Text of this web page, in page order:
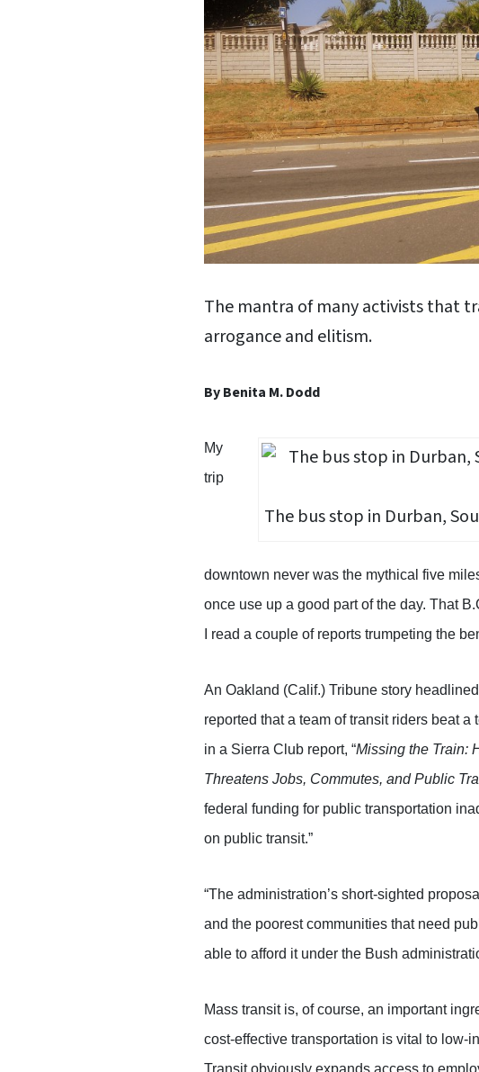
The mantra of many activists that
arrogance and elitism.
By Benita M. Dodd
The bus stop in Durban,
My
trip
downtown never was the mythical five
once use up a good part of the day. That
I read a couple of reports trumpeting the
An Oakland (Calif.) Tribune story
reported that a team of transit riders beat
in a Sierra Club report, “Missing the Train:
Threatens Jobs, Commutes, and Public
federal funding for public transportation
on public transit.”
“The administration’s short-sighted
and the poorest communities that need
able to afford it under the Bush
Mass transit is, of course, an important
cost-effective transportation is vital to low-
Transit obviously expands access to